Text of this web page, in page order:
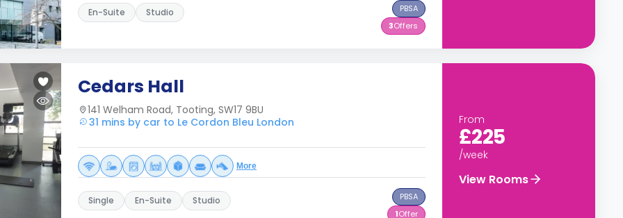
En-Suite Studio
PBSA
3Offers
Cedars Hall
141 Welham Road, Tooting, SW17 9BU
31 mins by car to Le Cordon Bleu London
More
Single En-Suite Studio
PBSA
1Offer
From
£225
/week
View Rooms